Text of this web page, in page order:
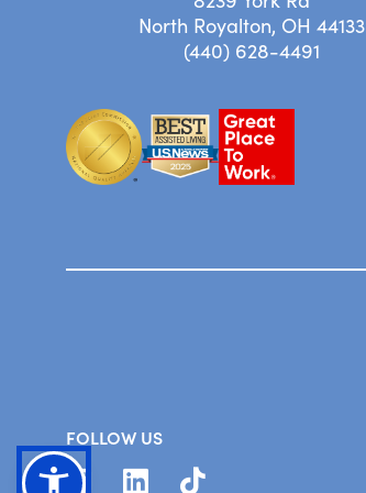
North Royalton, OH 44133
(440) 628-4491
FOLLOW US